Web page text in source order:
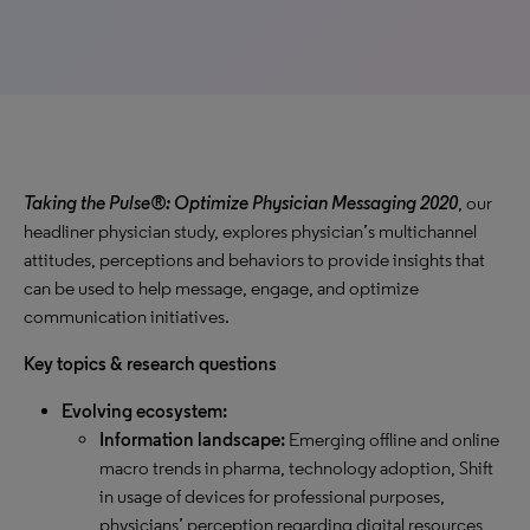
Taking the Pulse®: Optimize Physician Messaging 2020, our
headliner physician study, explores physician’s multichannel
attitudes, perceptions and behaviors to provide insights that
can be used to help message, engage, and optimize
communication initiatives.
Key topics & research questions
Evolving ecosystem:
Information landscape: Emerging offline and online
macro trends in pharma, technology adoption, Shift
in usage of devices for professional purposes,
physicians’ perception regarding digital resources